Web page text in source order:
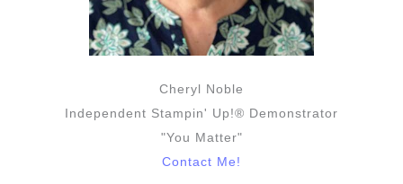
Cheryl Noble
Independent Stampin' Up!® Demonstrator
"You Matter"
Contact Me!